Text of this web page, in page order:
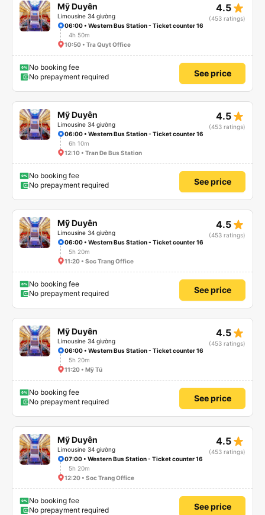
Mỹ Duyên
Limousine 34 giường
4.5 star_rate
(453 ratings)
06:00 • Western Bus Station - Ticket counter 16
4h 50m
10:50 • Tra Quyt Office
No booking fee
No prepayment required
See price
Mỹ Duyên
Limousine 34 giường
4.5 star_rate
(453 ratings)
06:00 • Western Bus Station - Ticket counter 16
6h 10m
12:10 • Tran Đe Bus Station
No booking fee
No prepayment required
See price
Mỹ Duyên
Limousine 34 giường
4.5 star_rate
(453 ratings)
06:00 • Western Bus Station - Ticket counter 16
5h 20m
11:20 • Soc Trang Office
No booking fee
No prepayment required
See price
Mỹ Duyên
Limousine 34 giường
4.5 star_rate
(453 ratings)
06:00 • Western Bus Station - Ticket counter 16
5h 20m
11:20 • Mỹ Tú
No booking fee
No prepayment required
See price
Mỹ Duyên
Limousine 34 giường
4.5 star_rate
(453 ratings)
07:00 • Western Bus Station - Ticket counter 16
5h 20m
12:20 • Soc Trang Office
No booking fee
No prepayment required
See price